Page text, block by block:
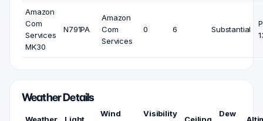
Amazon
Com
Services
MK30
N791PA
Amazon
Com
Services
0 6 Substantial
Weather Details
Wind
Visibility
Dew